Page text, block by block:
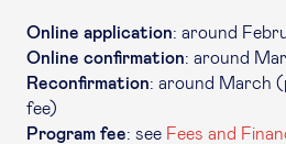
Online application: around
Online confirmation: around
Reconfirmation: around March
fee)
Program fee: see Fees and